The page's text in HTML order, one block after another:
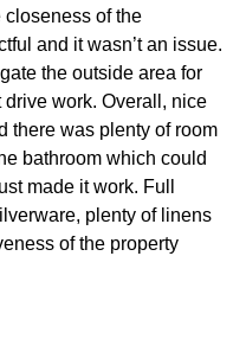
closeness of the
and it wasn’t an issue.
the outside area for
drive work. Overall, nice
there was plenty of room
bathroom which could
made it work. Full
plenty of linens
of the property